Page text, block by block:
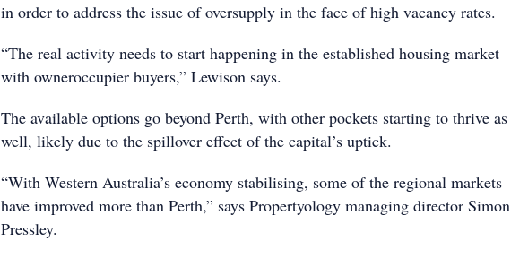
in order to address the issue of oversupply in the face of high vacancy rates.
“The real activity needs to start happening in the established housing market
with owneroccupier buyers,” Lewison says.
The available options go beyond Perth, with other pockets starting to thrive as
well, likely due to the spillover effect of the capital’s uptick.
“With Western Australia’s economy stabilising, some of the regional markets
have improved more than Perth,” says Propertyology managing director Simon
Pressley.